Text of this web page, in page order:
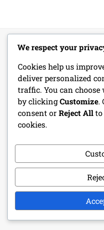
LEGAL
Get in Touch
Cookie Policy
RECENT POSTS
We respect your
Cookies help us
deliver personalized
traffic. You can
by clickingCustomize.
consent orReject All
cookies.